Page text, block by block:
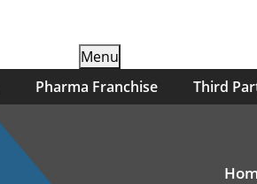
Menu
to
content
Pharma Franchise Third